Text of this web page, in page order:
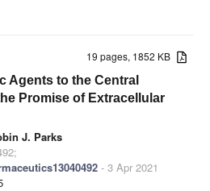
19 pages, 1852 KB
Agents to the Central
Promise of Extracellular
J. Parks
- 3 Apr 2021